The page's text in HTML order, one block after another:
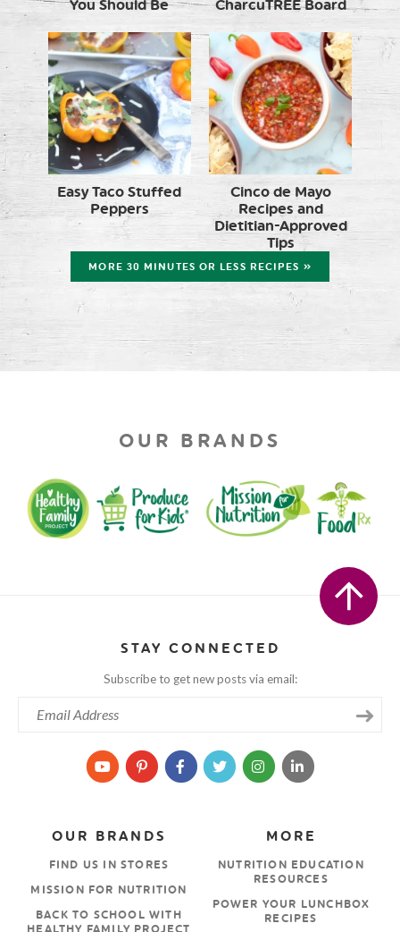
You Should Be
CharcuTREE Board
Easy Taco Stuffed
Peppers
Cinco de Mayo
Recipes and
Dietitian-Approved
Tips
MORE 30 MINUTES OR LESS RECIPES »
OUR BRANDS
STAY CONNECTED
Subscribe to get new posts via email:
MORE
NUTRITION EDUCATION
RESOURCES
POWER YOUR LUNCHBOX
RECIPES
OUR BRANDS
FIND US IN STORES
MISSION FOR NUTRITION
BACK TO SCHOOL WITH